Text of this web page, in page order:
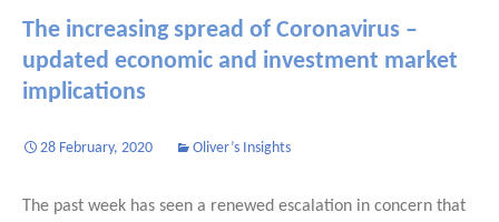
The increasing spread of Coronavirus –
updated economic and investment market
implications
28 February, 2020 Oliver’s Insights
The past week has seen a renewed escalation in concern that